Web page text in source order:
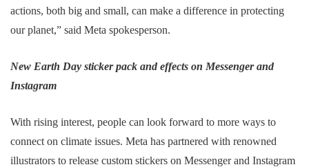
actions, both big and small, can make a difference in protecting
our planet,” said Meta spokesperson.
New Earth Day sticker pack and effects on Messenger and
Instagram
With rising interest, people can look forward to more ways to
connect on climate issues. Meta has partnered with renowned
illustrators to release custom stickers on Messenger and Instagram